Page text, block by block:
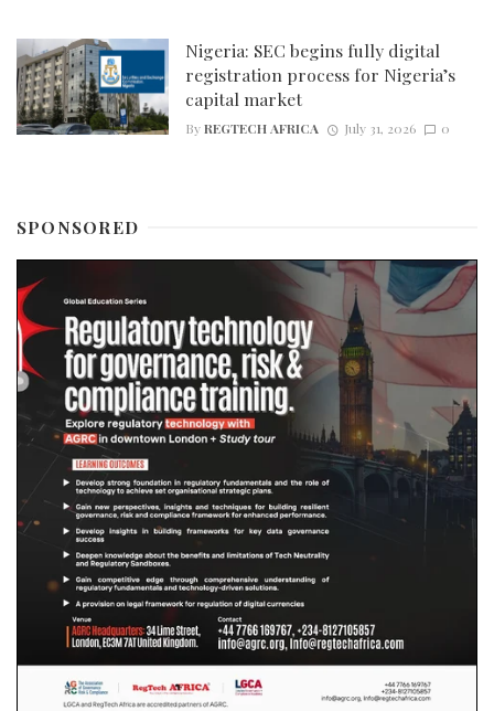
Nigeria: SEC begins fully digital
registration process for Nigeria’s
capital market
ByREGTECH AFRICA July 31, 2026 0
SPONSORED